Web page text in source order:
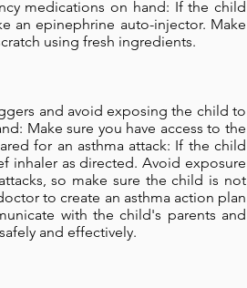
medications on hand: If the child
an epinephrine auto-injector. Make
using fresh ingredients.
and avoid exposing the child to
Make sure you have access to the
for an asthma attack: If the child
inhaler as directed. Avoid exposure
so make sure the child is not
to create an asthma action plan
with the child's parents and
and effectively.